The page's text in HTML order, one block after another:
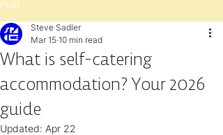
Post
What is self-catering
accommodation? Your 2026
guide
Steve Sadler
Mar 15 10 min read
Updated: Apr 22